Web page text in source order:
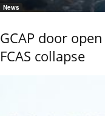
News
GCAP door
FCAS collapse